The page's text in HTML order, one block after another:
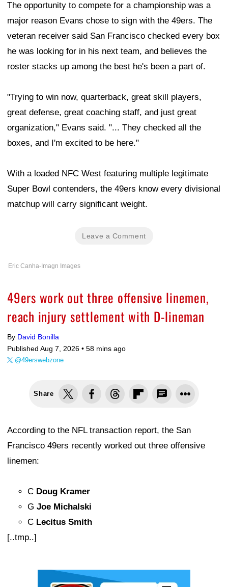
The opportunity to compete for a championship was a
major reason Evans chose to sign with the 49ers. The
veteran receiver said San Francisco checked every box
he was looking for in his next team, and believes the
roster stacks up among the best he's been a part of.
"Trying to win now, quarterback, great skill players,
great defense, great coaching staff, and just great
organization," Evans said. "... They checked all the
boxes, and I'm excited to be here."
With a loaded NFC West featuring multiple legitimate
Super Bowl contenders, the 49ers know every divisional
matchup will carry significant weight.
Leave a Comment
Eric Canha-Imagn Images
49ers work out three offensive linemen,
reach injury settlement with D-lineman
By David Bonilla
Published Aug 7, 2026 • 58 mins ago
@49erswebzone
Share
According to the NFL transaction report, the San
Francisco 49ers recently worked out three offensive
linemen:
C Doug Kramer
G Joe Michalski
C Lecitus Smith
[..tmp..]